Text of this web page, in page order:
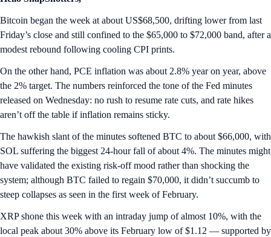
Bitcoin began the week at about US$68,500, drifting lower from last
Friday’s close and still confined to the $65,000 to $72,000 band, after a
modest rebound following cooling CPI prints.
On the other hand, PCE inflation was about 2.8% year on year, above
the 2% target. The numbers reinforced the tone of the Fed minutes
released on Wednesday: no rush to resume rate cuts, and rate hikes
aren’t off the table if inflation remains sticky.
The hawkish slant of the minutes softened BTC to about $66,000, with
SOL suffering the biggest 24-hour fall of about 4%. The minutes might
have validated the existing risk-off mood rather than shocking the
system; although BTC failed to regain $70,000, it didn’t succumb to
steep collapses as seen in the first week of February.
XRP shone this week with an intraday jump of almost 10%, with the
local peak about 30% above its February low of $1.12 — supported by